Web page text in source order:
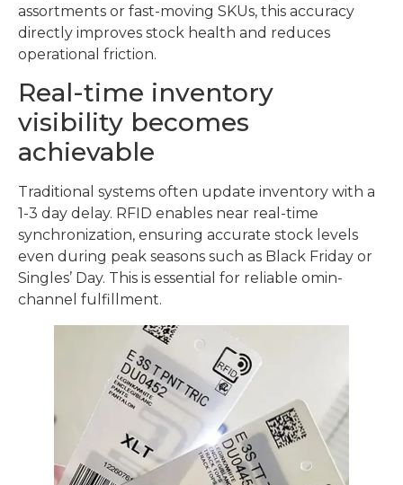
assortments or fast-moving SKUs, this accuracy
directly improves stock health and reduces
operational friction.
Real-time inventory
visibility becomes
achievable
Traditional systems often update inventory with a
1-3 day delay. RFID enables near real-time
synchronization, ensuring accurate stock levels
even during peak seasons such as Black Friday or
Singles’ Day. This is essential for reliable omin-
channel fulfillment.